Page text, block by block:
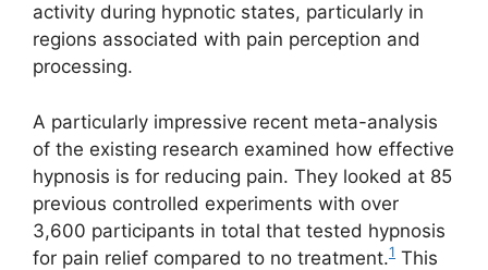
activity during hypnotic states, particularly in
regions associated with pain perception and
processing.
A particularly impressive recent meta-analysis
of the existing research examined how effective
hypnosis is for reducing pain. They looked at 85
previous controlled experiments with over
3,600 participants in total that tested hypnosis
for pain relief compared to no treatment.1 This